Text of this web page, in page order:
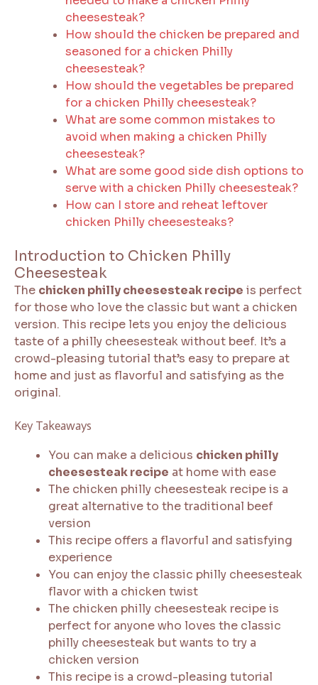
cheesesteak?
How should the chicken be prepared and
seasoned for a chicken Philly
cheesesteak?
How should the vegetables be prepared
for a chicken Philly cheesesteak?
What are some common mistakes to
avoid when making a chicken Philly
cheesesteak?
What are some good side dish options to
serve with a chicken Philly cheesesteak?
How can I store and reheat leftover
chicken Philly cheesesteaks?
Introduction to Chicken Philly
Cheesesteak
The chicken philly cheesesteak recipe is perfect
for those who love the classic but want a chicken
version. This recipe lets you enjoy the delicious
taste of a philly cheesesteak without beef. It’s a
crowd-pleasing tutorial that’s easy to prepare at
home and just as flavorful and satisfying as the
original.
Key Takeaways
You can make a delicious chicken philly
cheesesteak recipe at home with ease
The chicken philly cheesesteak recipe is a
great alternative to the traditional beef
version
This recipe offers a flavorful and satisfying
experience
You can enjoy the classic philly cheesesteak
flavor with a chicken twist
The chicken philly cheesesteak recipe is
perfect for anyone who loves the classic
philly cheesesteak but wants to try a
chicken version
This recipe is a crowd-pleasing tutorial